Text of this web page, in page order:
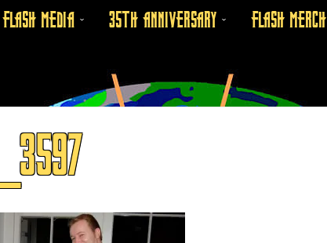
FLASH MEDIA 35TH ANNIVERSARY FLASH MERCH